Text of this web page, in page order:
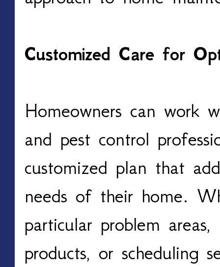
Customized Care for
Homeowners can work
and pest control
customized plan that
needs of their home.
particular problem
products, or scheduling